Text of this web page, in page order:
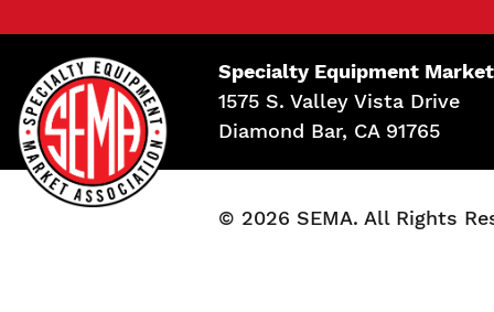
Specialty Equipment
1575 S. Valley Vista Drive
Diamond Bar, CA 91765
© 2026 SEMA. All Rights